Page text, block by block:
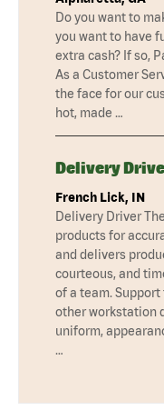
Do you want to
you want to have
extra cash? If so,
As a Customer
the face for our
hot, made …
Delivery
French Lick, IN
Delivery Driver
products for
and delivers
courteous, and
of a team.
other workstation
uniform,
…